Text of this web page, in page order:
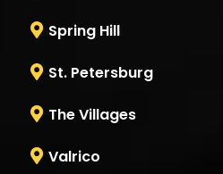
Spring Hill
St. Petersburg
The Villages
Valrico